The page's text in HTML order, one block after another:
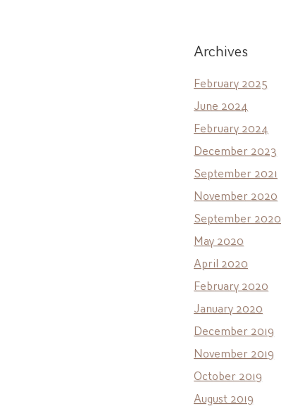
Archives
February 2025
June 2024
February 2024
December 2023
September 2021
November 2020
September 2020
May 2020
April 2020
February 2020
January 2020
December 2019
November 2019
October 2019
August 2019